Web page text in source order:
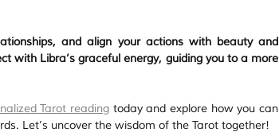
and align your actions with beauty and
with Libra’s graceful energy, guiding you to a more
Tarot reading today and explore how you can
Let’s uncover the wisdom of the Tarot together!